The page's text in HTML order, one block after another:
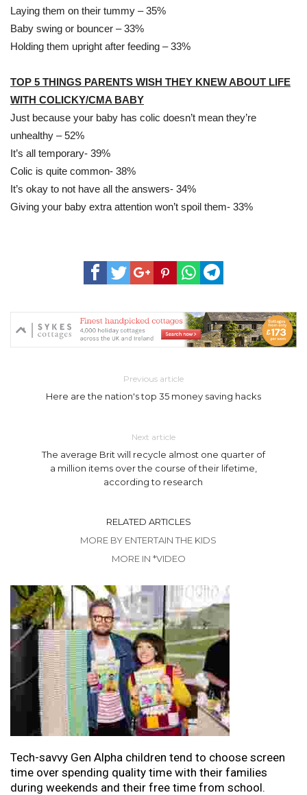
Laying them on their tummy – 35%
Baby swing or bouncer – 33%
Holding them upright after feeding – 33%
TOP 5 THINGS PARENTS WISH THEY KNEW ABOUT LIFE
WITH COLICKY/CMA BABY
Just because your baby has colic doesn’t mean they’re
unhealthy – 52%
It’s all temporary- 39%
Colic is quite common- 38%
It’s okay to not have all the answers- 34%
Giving your baby extra attention won’t spoil them- 33%
Previous article
Here are the nation's top 35 money saving hacks
Next article
The average Brit will recycle almost one quarter of
a million items over the course of their lifetime,
according to research
RELATED ARTICLES
MORE BY ENTERTAIN THE KIDS
MORE IN *VIDEO
Tech-savvy Gen Alpha children tend to choose screen
time over spending quality time with their families
during weekends and their free time from school.